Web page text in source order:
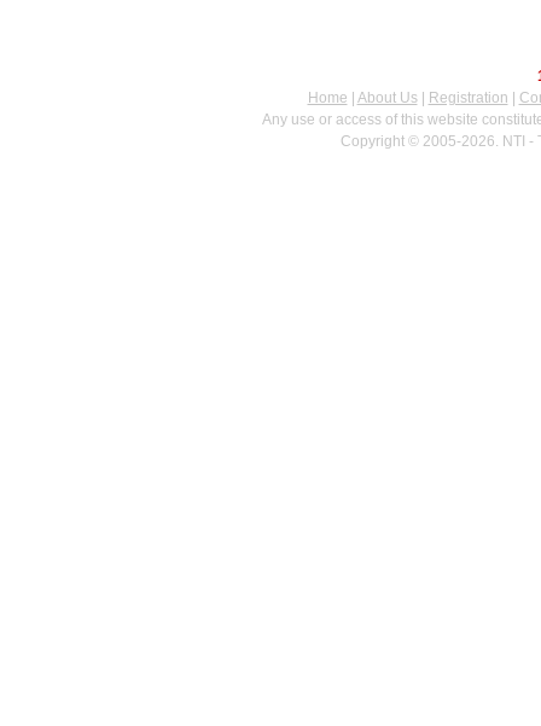
Home
About Us| Registration
Any use or access of this website
Copyright © 2005-2026. NTI -